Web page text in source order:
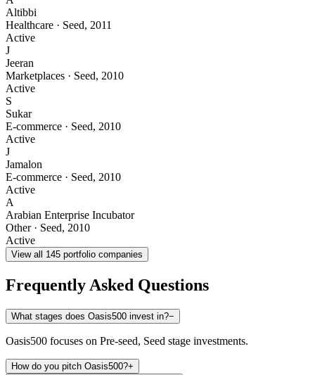
Altibbi
Healthcare · Seed, 2011
Active
J
Jeeran
Marketplaces · Seed, 2010
Active
S
Sukar
E-commerce · Seed, 2010
Active
J
Jamalon
E-commerce · Seed, 2010
Active
A
Arabian Enterprise Incubator
Other· Seed, 2010
Active
View all 145 portfolio companies
Frequently Asked Questions
What stages does Oasis500 invest in?−
Oasis500 focuses on Pre-seed, Seed stage investments.
How do you pitch Oasis500?+